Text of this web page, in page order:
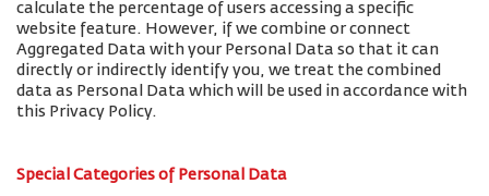
calculate the percentage of users accessing a specific
website feature. However, if we combine or connect
Aggregated Data with your Personal Data so that it can
directly or indirectly identify you, we treat the combined
data as Personal Data which will be used in accordance with
this Privacy Policy.
Special Categories of Personal Data